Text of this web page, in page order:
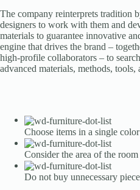
The company reinterprets tradition
designers to work with them and
materials to guarantee innovative
engine that drives the brand –
high-profile collaborators – to
advanced materials, methods, tools,
Choose items in a single
Consider the area of the room
Do not buy unnecessary